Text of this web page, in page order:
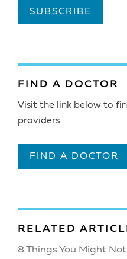
SUBSCRIBE
FIND A DOCTOR
Visit the link below to
providers.
FIND A DOCTOR
RELATED
8 Things You Might